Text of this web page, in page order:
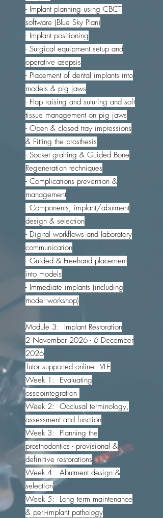
- Implant planning using CBCT
software (Blue Sky Plan)
- Implant positioning
- Surgical equipment setup and
operative asepsis
- Placement of dental implants into
models & pig jaws
- Flap raising and suturing and soft
tissue management on pig jaws
- Open & closed tray impressions
& Fitting the prosthesis
- Socket grafting & Guided Bone
Regeneration techniques
- Complications prevention &
management
- Components, implant/abutment
design & selection
- Digital workflows and laboratory
communication
- Guided & Freehand placement
into models
- Immediate implants (including
model workshop)
Module 3: Implant Restoration
2 November 2026 - 6 December
2026
Tutor supported online - VLE
Week 1: Evaluating
osseointegration
Week 2: Occlusal terminology,
assessment and function
Week 3: Planning the
prosthodontics - provisional &
definitive restorations
Week 4: Abutment design &
selection
Week 5: Long term maintenance
& peri-implant pathology